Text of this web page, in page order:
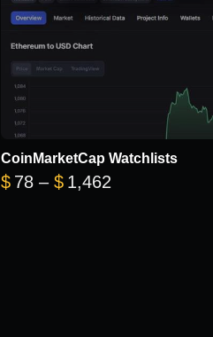
CoinMarketCap Watchlists
$ 78 – $ 1,462Price range: